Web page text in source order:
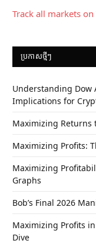
Track all markets
ប្រកាស​ថ្មីៗ
Understanding Dow
Implications for
Maximizing Returns
Maximizing Profits:
Maximizing
Graphs
Bob’s Final 2026
Maximizing Profits
Dive